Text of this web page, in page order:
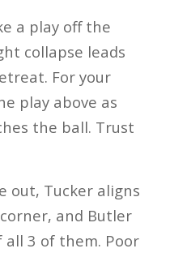
a play off the
collapse leads
For your
play above as
the ball. Trust
out, Tucker aligns
and Butler
3 of them. Poor